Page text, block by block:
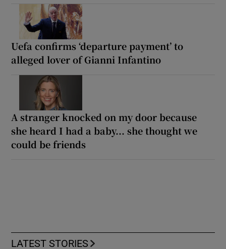
Uefa confirms ‘departure payment’ to
alleged lover of Gianni Infantino
A stranger knocked on my door because
she heard I had a baby... she thought we
could be friends
LATEST STORIES